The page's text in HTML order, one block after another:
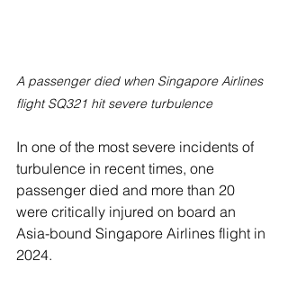
A passenger died when Singapore Airlines
flight SQ321 hit severe turbulence
In one of the most severe incidents of
turbulence in recent times, one
passenger died and more than 20
were critically injured on board an
Asia-bound Singapore Airlines flight in
2024.